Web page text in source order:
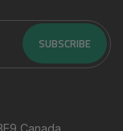
SUBSCRIBE
Canada